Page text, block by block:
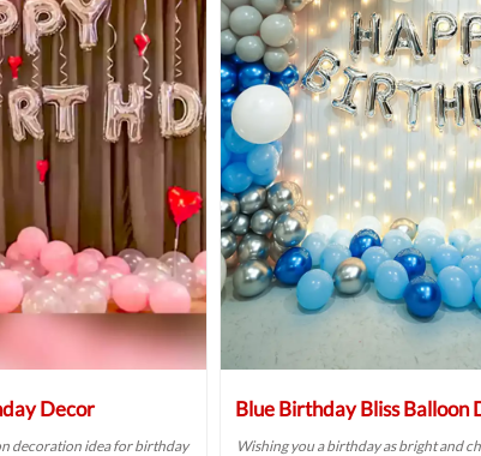
Decor
decoration idea for birthday
Blue Birthday Bliss Balloon
Wishing you a birthday as bright and